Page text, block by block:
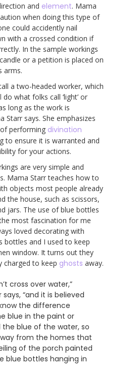
and element. Mama
when doing this type of
could accidently nail
with a crossed condition if
In the sample workings
or a petition is placed on
arms.
a two-headed worker, which
what folks call ‘light’ or
long as the work is
Starr says. She emphasizes
performing divination
to ensure it is warranted and
for your actions.
are very simple and
Mama Starr teaches how to
objects most people already
the house, such as scissors,
jars. The use of blue bottles
most fascination for me
loved decorating with
bottles and I used to keep
window. It turns out they
charged to keep ghosts away.
cross over water,”
“and it is believed
the difference
blue in the paint or
blue of the water, so
from the homes that
of the porch painted
blue bottles hanging in